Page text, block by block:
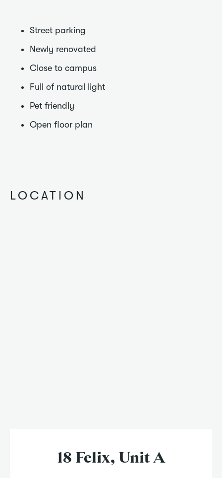
Street parking
Newly renovated
Close to campus
Full of natural light
Pet friendly
Open floor plan
LOCATION
18 Felix, Unit A